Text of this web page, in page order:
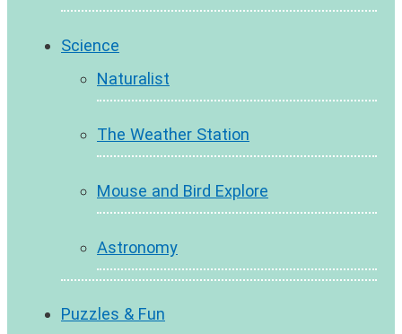
Science
Naturalist
The Weather Station
Mouse and Bird Explore
Astronomy
Puzzles & Fun